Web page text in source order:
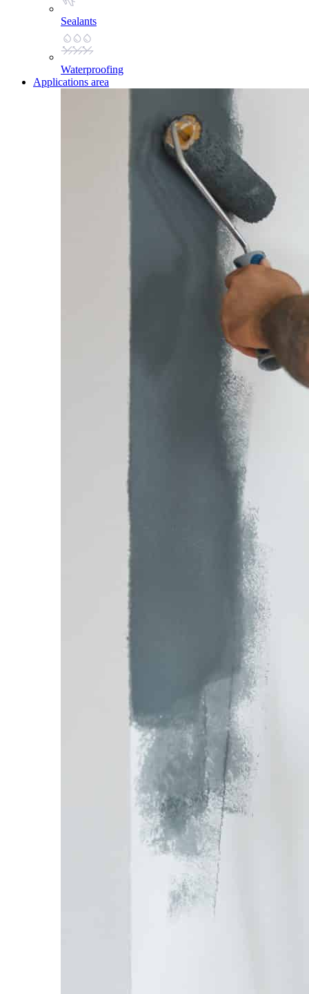
Sealants
Waterproofing
Applications area